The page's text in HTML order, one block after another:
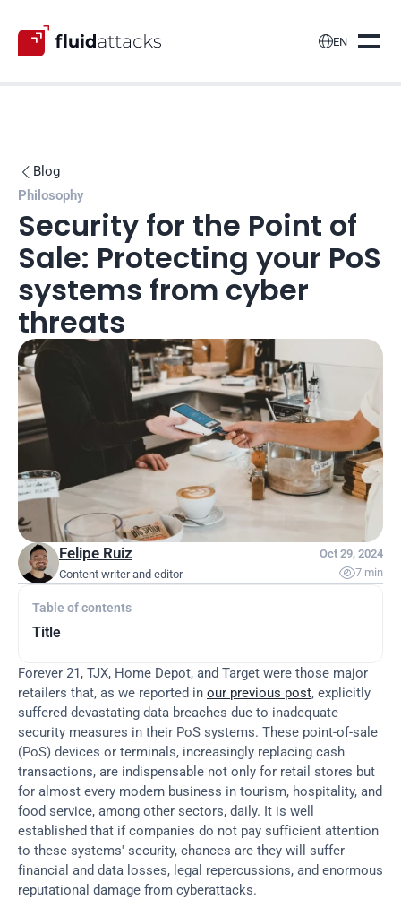
EN
Table of contents
Title
 Blog
Philosophy
Security for the Point of
Sale: Protecting your PoS
systems from cyber
threats
Felipe Ruiz
Content writer and editor
Oct 29, 2024
7 min
Forever 21, TJX, Home Depot, and Target were those major
retailers that, as we reported in our previous post, explicitly
suffered devastating data breaches due to inadequate
security measures in their PoS systems. These point-of-sale
(PoS) devices or terminals, increasingly replacing cash
transactions, are indispensable not only for retail stores but
for almost every modern business in tourism, hospitality, and
food service, among other sectors, daily. It is well
established that if companies do not pay sufficient attention
to these systems' security, chances are they will suffer
financial and data losses, legal repercussions, and enormous
reputational damage from cyberattacks.